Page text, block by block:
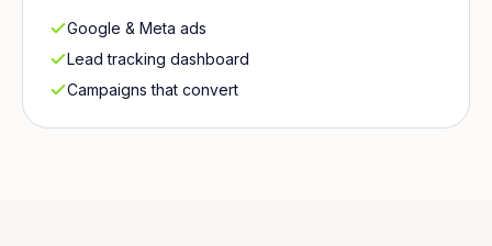
Google & Meta ads
Lead tracking dashboard
Campaigns that convert